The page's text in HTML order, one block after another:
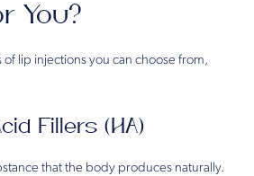
You?
of lip injections you can choose from,
Fillers (HA)
that the body produces naturally.